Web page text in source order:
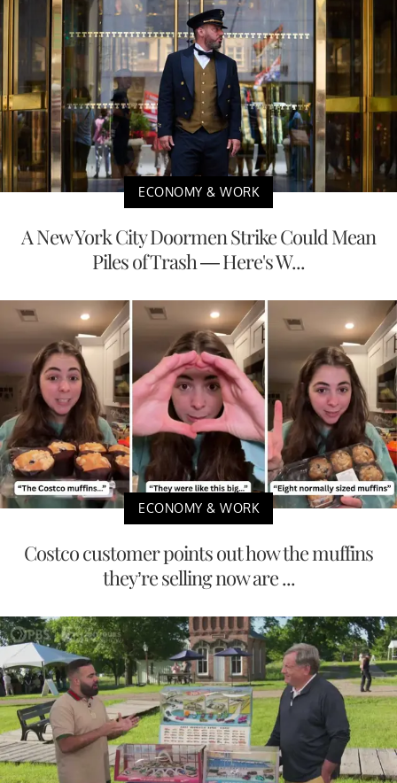
ECONOMY & WORK
A New York City Doormen Strike Could Mean
Piles of Trash — Here's W...
ECONOMY & WORK
Costco customer points out how the muffins
they’re selling now are ...